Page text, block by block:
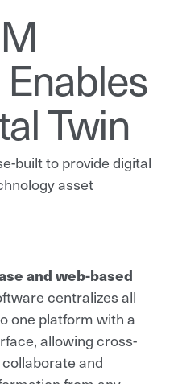
Twin
built to provide digital
asset
and web-based
centralizes all
one platform with a
allowing cross-
and